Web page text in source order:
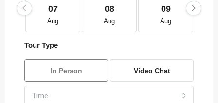
07
Aug
08
Aug
09
Aug
Tour Type
In Person Video Chat
Time